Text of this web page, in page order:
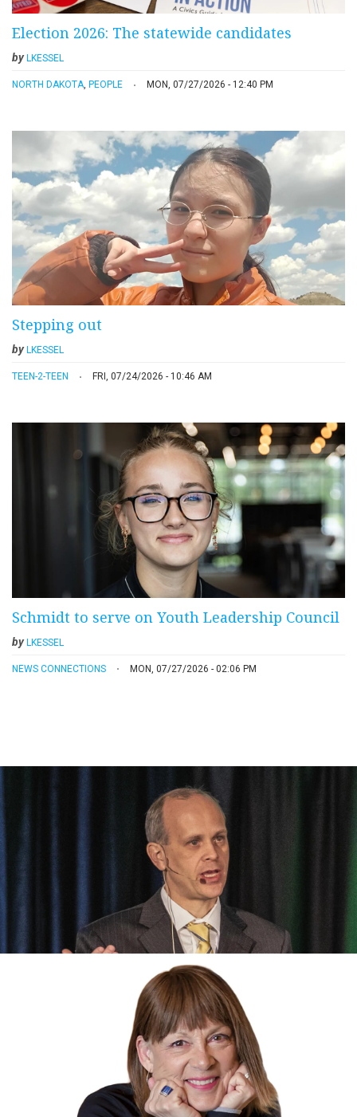
Election 2026: The statewide candidates
by LKESSEL
NORTH DAKOTA, PEOPLE MON, 07/27/2026 - 12:40 PM
Stepping out
by LKESSEL
TEEN-2-TEEN FRI, 07/24/2026 - 10:46 AM
Schmidt to serve on Youth Leadership Council
byLKESSEL
NEWS CONNECTIONS MON, 07/27/2026 - 02:06 PM